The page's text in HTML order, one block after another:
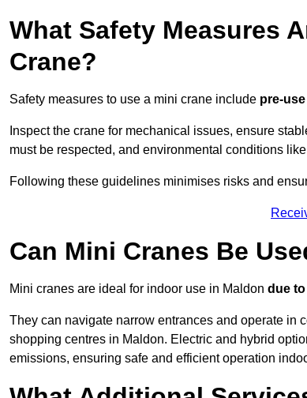
What Safety Measures
Crane?
Safety measures to use a mini crane include pre-
Inspect the crane for mechanical issues, ensure
must be respected, and environmental conditions
Following these guidelines minimises risks and
Can Mini Cranes Be
Mini cranes are ideal for indoor use in Maldon due
They can navigate narrow entrances and operate in
shopping centres in Maldon. Electric and hybrid
emissions, ensuring safe and efficient operation